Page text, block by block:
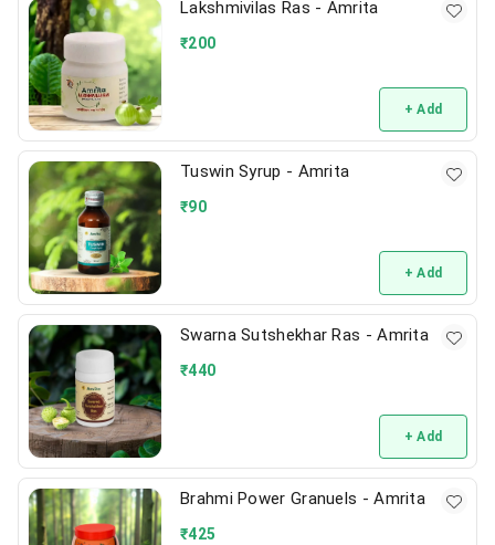
Lakshmivilas Ras - Amrita
₹200
+ Add
Tuswin Syrup - Amrita
₹90
+ Add
Swarna Sutshekhar Ras - Amrita
₹440
+ Add
Brahmi Power Granuels - Amrita
₹425